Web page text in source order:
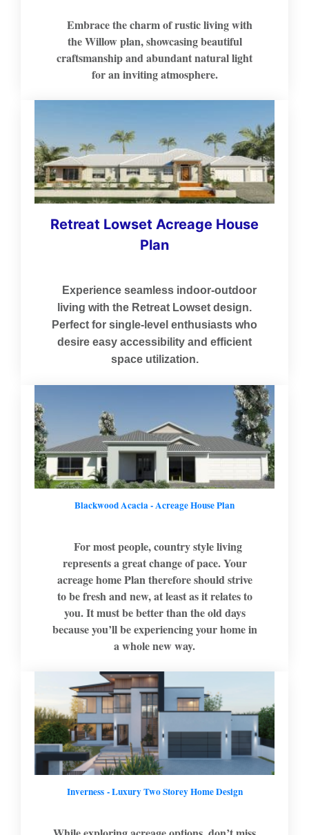
Embrace the charm of rustic living with
the Willow plan, showcasing beautiful
craftsmanship and abundant natural light
for an inviting atmosphere.
Experience seamless indoor-outdoor
living with the Retreat Lowset design.
Perfect for single-level enthusiasts who
desire easy accessibility and efficient
space utilization.
Retreat Lowset Acreage House
Plan
For most people, country style living
represents a great change of pace. Your
acreage home Plan therefore should strive
to be fresh and new, at least as it relates to
you. It must be better than the old days
because you’ll be experiencing your home in
a whole new way.
Blackwood Acacia - Acreage House Plan
Inverness - Luxury Two Storey Home Design